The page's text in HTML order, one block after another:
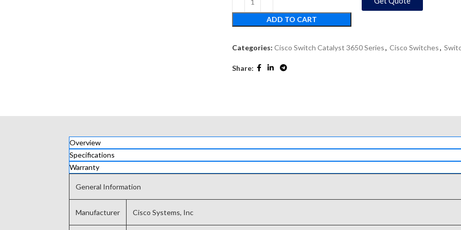
ADD TO CART
Categories: Cisco Switch Catalyst 3650 Series, Cisco Switches,
Share:
Overview
Specifications
Warranty
General Information
Manufacturer Cisco Systems, Inc